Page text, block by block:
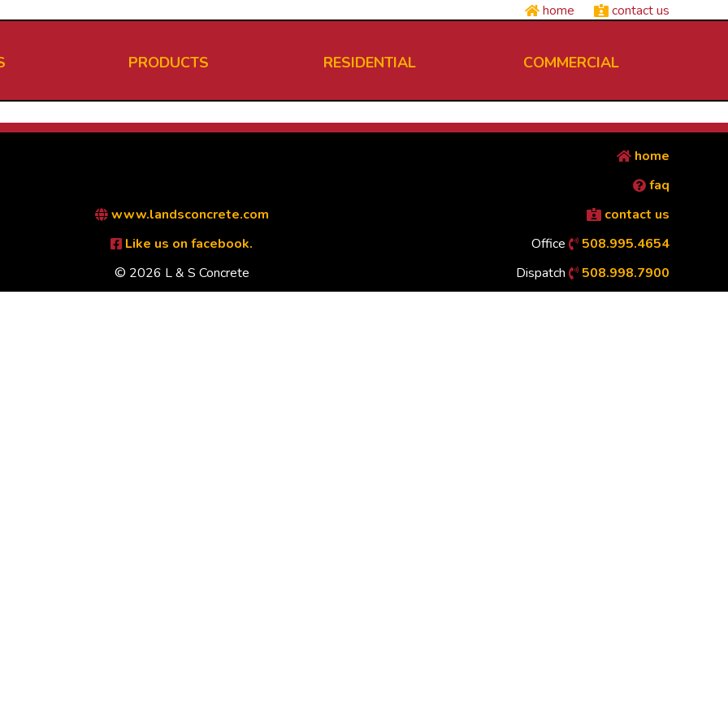
home contact us
PRODUCTS RESIDENTIAL COMMERCIAL
www.landsconcrete.com
Like us on facebook.
© 2026 L & S Concrete
home
faq
contact us
Office
508.995.4654
Dispatch
508.998.7900